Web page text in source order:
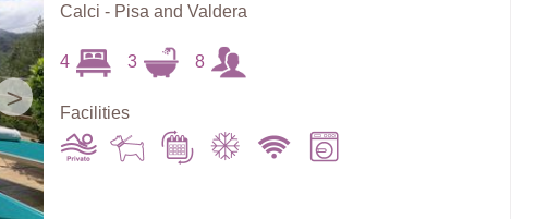
>
Calci - Pisa and Valdera
4 3 8
Facilities